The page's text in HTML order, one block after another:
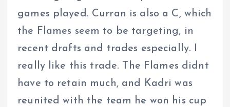
games played. Curran is also a C, which
the Flames seem to be targeting, in
recent drafts and trades especially. I
really like this trade. The Flames didnt
have to retain much, and Kadri was
reunited with the team he won his cup